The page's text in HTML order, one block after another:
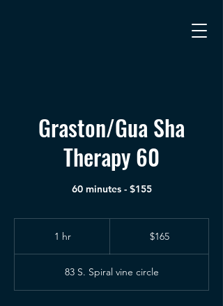
Graston/Gua Sha
Therapy 60
60 minutes - $155
1 hr1
$165
83 S. Spiral vine circle